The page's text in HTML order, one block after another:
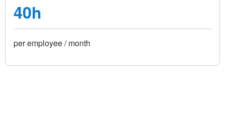
40h
per employee / month